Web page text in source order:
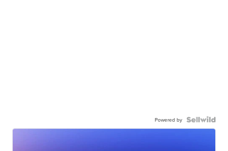
Powered by